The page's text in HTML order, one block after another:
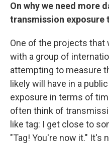
On why we need more
transmission exposure
One of the projects that
with a group of
attempting to measure
likely will have in a
exposure in terms of
often think of
like tag: I get close to
"Tag! You're now it." It's